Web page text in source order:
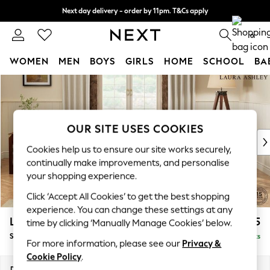
Skip to Main Content
Next day delivery - order by 11pm. T&Cs apply
Split the cost with pay in 3. Find out more 0
WOMEN MEN BOYS GIRLS HOME SCHOOL
For You
WOMEN
New In & Trending
New: This Week
Top Picks
Trending on Social
Polka Dots
Summer Textures
Blues & Chambrays
Chocolate Brown
Linen Collection
Summer Whites
Lynden Scatter Back by Laura Ashley £1,075
Snuggle Delivered in 16 Weeks
OUR SITE USES COOKIES
Cookies help us to ensure our site works securely,
continually make improvements, and personalise
your shopping experience.
Click ‘Accept All Cookies’ to get the best shopping
experience. You can change these settings at any
time by clicking ‘Manually Manage Cookies’ below.
For more information, please see our Privacy &
Cookie Policy.